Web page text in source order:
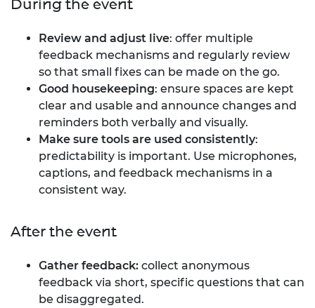
During the event
Review and adjust live: offer multiple
feedback mechanisms and regularly review
so that small fixes can be made on the go.
Good housekeeping: ensure spaces are kept
clear and usable and announce changes and
reminders both verbally and visually.
Make sure tools are used consistently:
predictability is important. Use microphones,
captions, and feedback mechanisms in a
consistent way.
After the event
Gather feedback: collect anonymous
feedback via short, specific questions that can
be disaggregated.